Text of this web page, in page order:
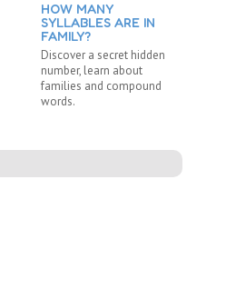
HOW MANY
SYLLABLES ARE IN
FAMILY?
Discover a secret hidden
number, learn about
families and compound
words.